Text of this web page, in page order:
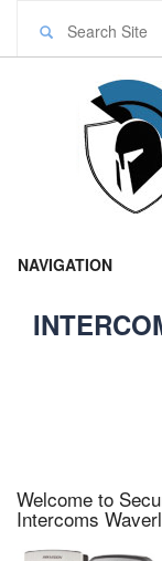
NAVIGATION
Welcome to
Intercoms